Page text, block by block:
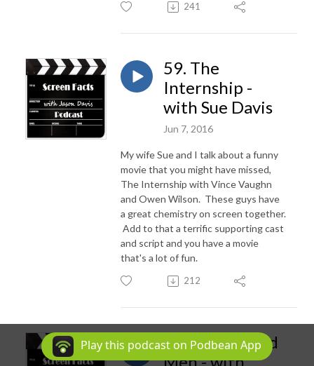
241
59. The
Internship -
with Sue Davis
Jun 7, 2016
My wife Sue and I talk about a funny
movie that you might have missed,
The Internship with Vince Vaughn
and Owen Wilson. These guys have
a great chemistry on screen together.
Add to that a terrific supporting cast
and script and you have a movie
that's a lot of fun.
212
58. A Few Good
Men - with
Play this podcast on Podbean App